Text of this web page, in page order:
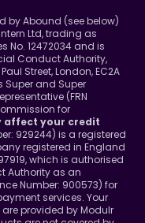
by Abound (see below)
Ltd, trading as
No. 12472034 and is
Conduct Authority,
Street, London, EC2A
Super and Super
(FRN
for
affect your credit
929244) is a registered
registered in England
which is authorised
Authority as an
Number: 900573) for
services. Your
provided by Modulr